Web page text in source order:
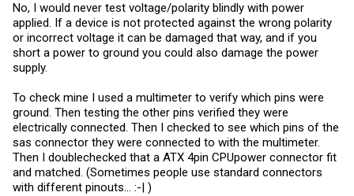
No, I would never test voltage/polarity blindly with power
applied. If a device is not protected against the wrong polarity
or incorrect voltage it can be damaged that way, and if you
short a power to ground you could also damage the power
supply.
To check mine I used a multimeter to verify which pins were
ground. Then testing the other pins verified they were
electrically connected. Then I checked to see which pins of the
sas connector they were connected to with the multimeter.
Then I doublechecked that a ATX 4pin CPUpower connector fit
and matched. (Sometimes people use standard connectors
with different pinouts... :-| )